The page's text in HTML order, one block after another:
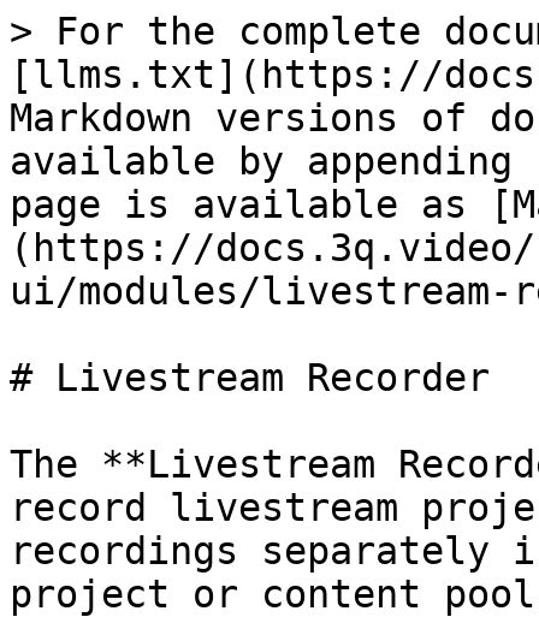
> For the complete
[llms.txt](https://
Markdown versions of
available by
page is available as
(https://docs.3q.video/
ui/modules/livestream-
# Livestream Recorder
The **Livestream
record livestream
recordings separately
project or content